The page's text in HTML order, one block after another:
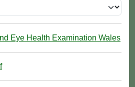
Eye Health Examination Wales